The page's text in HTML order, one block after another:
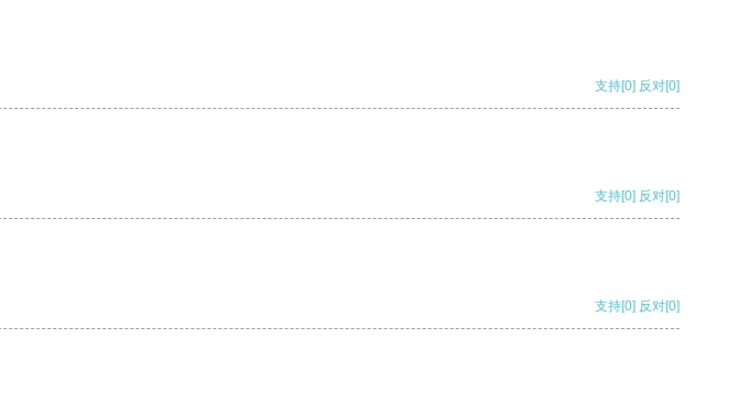
支持[0] 反对[0]
支持[0] 反对[0]
支持[0] 反对[0]